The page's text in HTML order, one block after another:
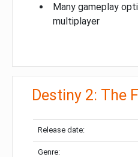
Many gameplay
multiplayer
Destiny 2: The
Release date:
Genre: